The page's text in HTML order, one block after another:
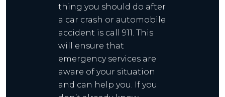
thing you should do after
a car crash or automobile
accident is call 911. This
will ensure that
emergency services are
aware of your situation
and can help you. If you